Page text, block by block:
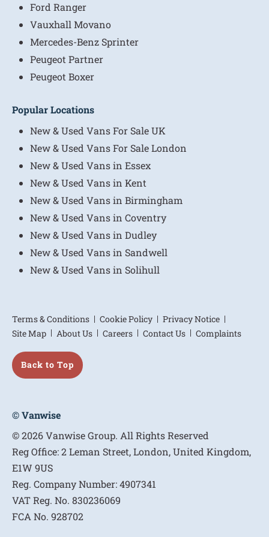
Ford Ranger
Vauxhall Movano
Mercedes-Benz Sprinter
Peugeot Partner
Peugeot Boxer
Popular Locations
New & Used Vans For Sale UK
New & Used Vans For Sale London
New & Used Vans in Essex
New & Used Vans in Kent
New & Used Vans in Birmingham
New & Used Vans in Coventry
New & Used Vans in Dudley
New & Used Vans in Sandwell
New & Used Vans in Solihull
Terms & Conditions Cookie Policy
Privacy Notice
Site Map
About Us Careers Contact Us Complaints
Back to Top
© Vanwise
© 2026 Vanwise Group. All Rights Reserved
Reg Office:2 Leman Street, London, United Kingdom,
E1W 9US
Reg. Company Number:4907341
VAT Reg. No. 830236069
FCA No. 928702